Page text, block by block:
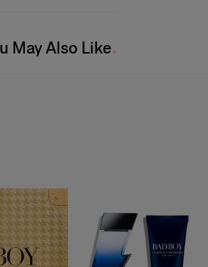
May Also Like